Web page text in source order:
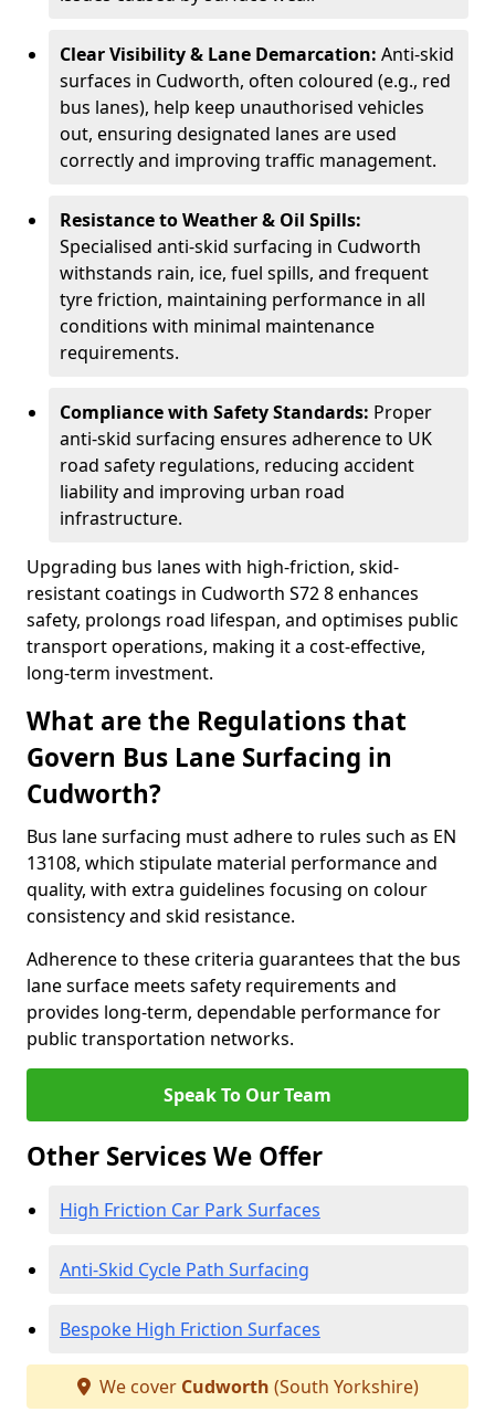
Clear Visibility & Lane Demarcation: Anti-skid
surfaces in Cudworth, often coloured (e.g., red
bus lanes), help keep unauthorised vehicles
out, ensuring designated lanes are used
correctly and improving traffic management.
Resistance to Weather & Oil Spills:
Specialised anti-skid surfacing in Cudworth
withstands rain, ice, fuel spills, and frequent
tyre friction, maintaining performance in all
conditions with minimal maintenance
requirements.
Compliance with Safety Standards: Proper
anti-skid surfacing ensures adherence to UK
road safety regulations, reducing accident
liability and improving urban road
infrastructure.
Upgrading bus lanes with high-friction, skid-
resistant coatings in Cudworth S72 8 enhances
safety, prolongs road lifespan, and optimises public
transport operations, making it a cost-effective,
long-term investment.
What are the Regulations that
Govern Bus Lane Surfacing in
Cudworth?
Bus lane surfacing must adhere to rules such as EN
13108, which stipulate material performance and
quality, with extra guidelines focusing on colour
consistency and skid resistance.
Adherence to these criteria guarantees that the bus
lane surface meets safety requirements and
provides long-term, dependable performance for
public transportation networks.
Speak To Our Team
Other Services We Offer
High Friction Car Park Surfaces
Anti-Skid Cycle Path Surfacing
Bespoke High Friction Surfaces
We cover Cudworth (South Yorkshire)